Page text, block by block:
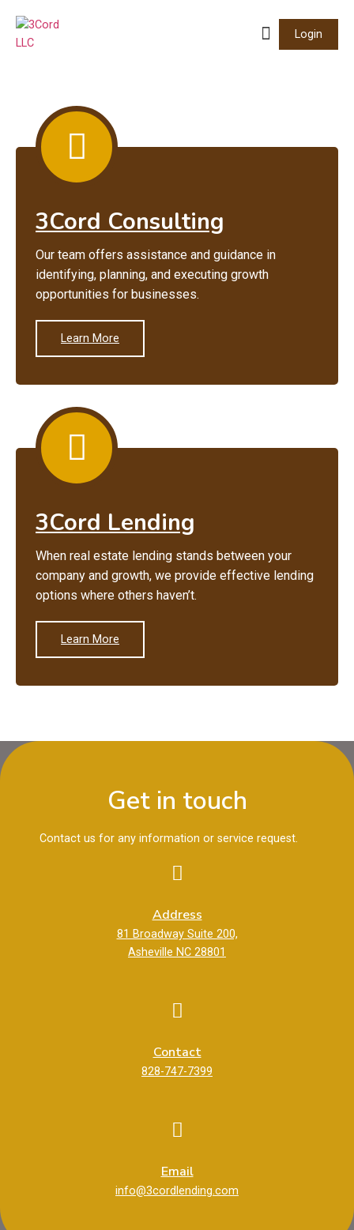
Login
3Cord Consulting
Our team offers assistance and guidance in
identifying, planning, and executing growth
opportunities for businesses.
Learn More
3Cord Lending
When real estate lending stands between your
company and growth, we provide effective lending
options where others haven’t.
Learn More
Get in touch
Contact us for any information or service request.
Address
81 Broadway Suite 200,
Asheville NC 28801
Contact
828-747-7399
Email
info@3cordlending.com